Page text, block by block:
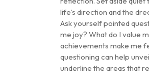
life’s direction and the
Ask yourself pointed
me joy? What do I value
achievements make me
questioning can help
underline the areas that